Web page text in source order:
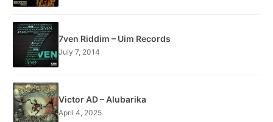
7ven Riddim – Uim Records
July 7, 2014
Victor AD – Alubarika
April 4, 2025